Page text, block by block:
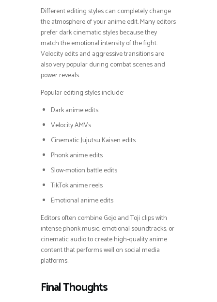
Different editing styles can completely change
the atmosphere of your anime edit. Many editors
prefer dark cinematic styles because they
match the emotional intensity of the fight.
Velocity edits and aggressive transitions are
also very popular during combat scenes and
power reveals.
Popular editing styles include:
Dark anime edits
Velocity AMVs
Cinematic Jujutsu Kaisen edits
Phonk anime edits
Slow-motion battle edits
TikTok anime reels
Emotional anime edits
Editors often combine Gojo and Toji clips with
intense phonk music, emotional soundtracks, or
cinematic audio to create high-quality anime
content that performs well on social media
platforms.
Final Thoughts